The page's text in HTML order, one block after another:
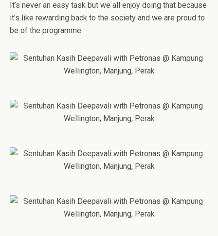
It’s never an easy task but we all enjoy doing that because
it’s like rewarding back to the society and we are proud to
be of the programme.